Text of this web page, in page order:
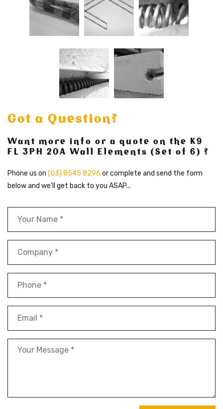
Got a Question?
Want more info or a quote on the K9
FL 3PH 20A Wall Elements (Set of 6) ?
Phone us on (03) 8545 8296 or complete and send the form
below and we'll get back to you ASAP...